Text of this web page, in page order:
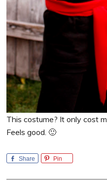
This costume? It only cost
Feels good. 🙂
Share Pin